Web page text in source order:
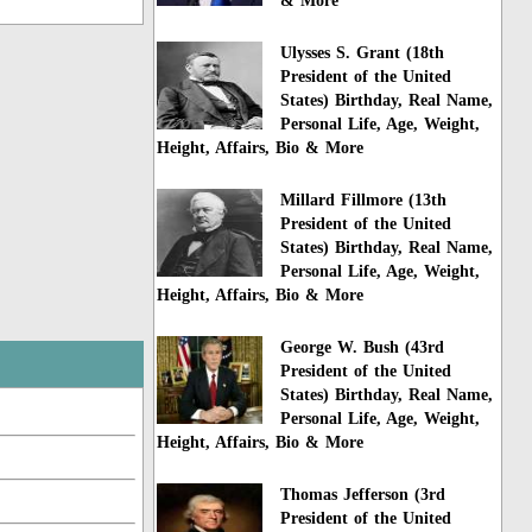
Ulysses S. Grant (18th
President of the United
States) Birthday, Real Name,
Personal Life, Age, Weight,
Height, Affairs, Bio & More
Millard Fillmore (13th
President of the United
States) Birthday, Real Name,
Personal Life, Age, Weight,
Height, Affairs, Bio & More
George W. Bush (43rd
President of the United
States) Birthday, Real Name,
Personal Life, Age, Weight,
Height, Affairs, Bio & More
Thomas Jefferson (3rd
President of the United